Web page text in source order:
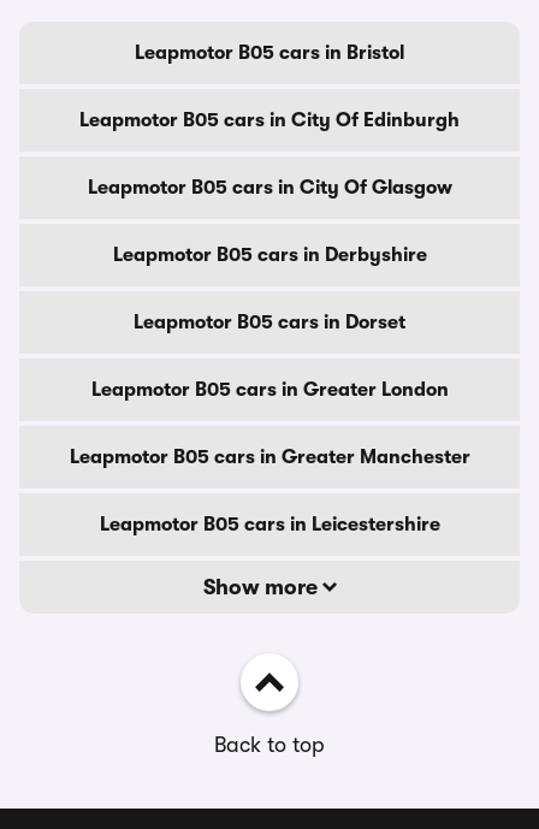
Leapmotor B05 cars in Bristol
Leapmotor B05 cars in City Of Edinburgh
Leapmotor B05 cars in City Of Glasgow
Leapmotor B05 cars in Derbyshire
Leapmotor B05 cars in Dorset
Leapmotor B05 cars in Greater London
Leapmotor B05 cars in Greater Manchester
Leapmotor B05 cars in Leicestershire
Show more
Back to top